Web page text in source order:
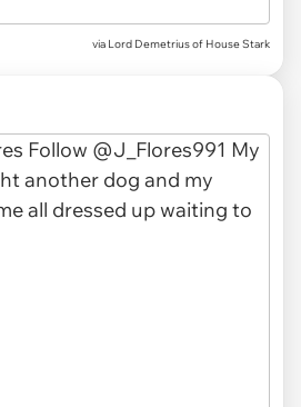
via Lord Demetrius of House Stark